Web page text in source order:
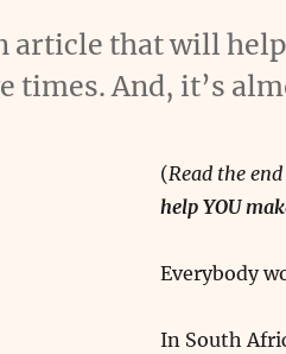
article that will
times. And, it’s
(Read the
help YOU
Everybody
In South